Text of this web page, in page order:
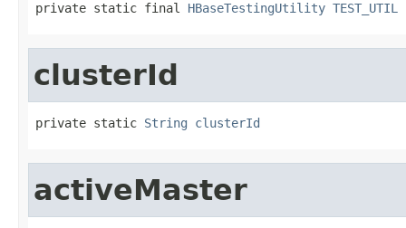
private static final HBaseTestingUtility TEST_UTIL
clusterId
private static String clusterId
activeMaster